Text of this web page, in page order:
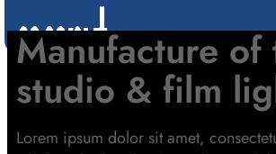
Manufacture
studio & film
Lorem ipsum dolor sit amet,